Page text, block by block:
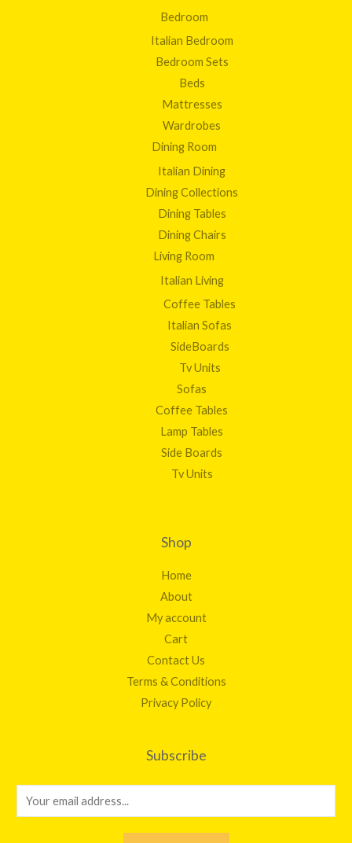
Bedroom
Italian Bedroom
Bedroom Sets
Beds
Mattresses
Wardrobes
Dining Room
Italian Dining
Dining Collections
Dining Tables
Dining Chairs
Living Room
Italian Living
Coffee Tables
Italian Sofas
SideBoards
Tv Units
Sofas
Coffee Tables
Lamp Tables
Side Boards
Tv Units
Shop
Home
About
My account
Cart
Contact Us
Terms & Conditions
Privacy Policy
Subscribe
m